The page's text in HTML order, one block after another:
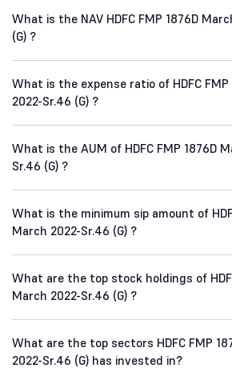
What is the NAV HDFC FMP 1876D
(G) ?
What is the expense ratio of HDFC FMP
2022-Sr.46 (G) ?
What is the AUM of HDFC FMP 1876D
Sr.46 (G) ?
What is the minimum sip amount of
March 2022-Sr.46 (G) ?
What are the top stock holdings of
March 2022-Sr.46 (G) ?
What are the top sectors HDFC FMP
2022-Sr.46 (G) has invested in?